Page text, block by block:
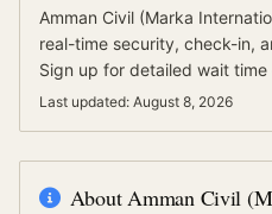
Amman Civil (Marka
real-time security, check-in,
Sign up for detailed wait time
Last updated: August 8, 2026
AboutAmman Civil